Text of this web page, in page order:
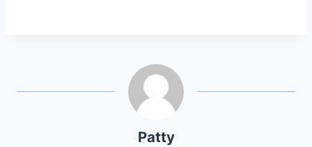
Patty